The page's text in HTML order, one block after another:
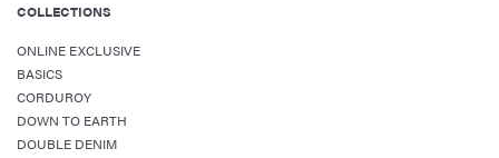
COLLECTIONS
ONLINE EXCLUSIVE
BASICS
CORDUROY
DOWN TO EARTH
DOUBLE DENIM